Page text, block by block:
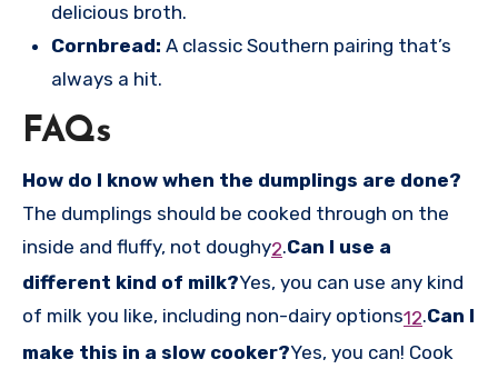
delicious broth.
Cornbread: A classic Southern pairing that’s
always a hit.
FAQs
How do I know when the dumplings are done?
The dumplings should be cooked through on the
inside and fluffy, not doughy2.Can I use a
different kind of milk?Yes, you can use any kind
of milk you like, including non-dairy options12.Can I
make this in a slow cooker?Yes, you can! Cook